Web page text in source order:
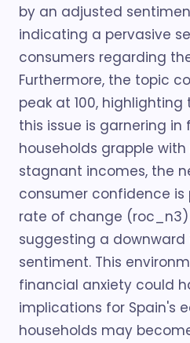
by an adjusted
indicating a pervasive
consumers regarding
Furthermore, the topic
peak at 100,
this issue is garnering in
households grapple
stagnant incomes, the
consumer confidence
rate of change
suggesting a
sentiment. This
financial anxiety could
implications for Spain's
households may